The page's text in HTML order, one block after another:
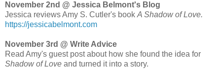
November 2nd @ Jessica Belmont's Blog
Jessica reviews Amy S. Cutler's book A Shadow of Love.
https://jessicabelmont.com
November 3rd @ Write Advice
Read Amy's guest post about how she found the idea for
Shadow of Love and turned it into a story.